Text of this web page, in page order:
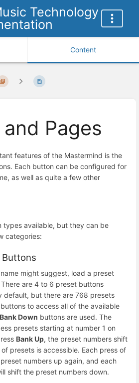
Technology
Content
Pages
features of the Mastermind is the
Each button can be configured for
as well as quite a few other
types available, but they can be
categories:
might suggest, load a preset
are 4 to 6 preset buttons
default, but there are 768 presets
to access all of the available
Bank Down buttons are used. The
presets starting at number 1 on
Bank Up, the preset numbers shift
presets is accessible. Each press of
numbers up again, and each
shift the preset numbers down.